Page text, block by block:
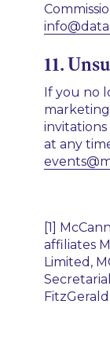
11.
If you no
at any
[1]
affiliates
Limited,